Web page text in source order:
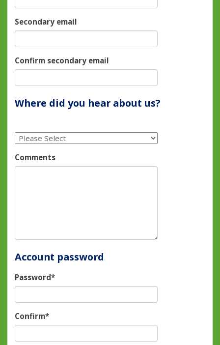
Secondary email
Confirm secondary email
Where did you hear about us?
Comments
Account password
Password*
Confirm*